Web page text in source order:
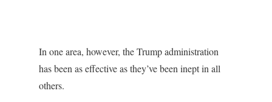
In one area, however, the Trump administration
has been as effective as they’ve been inept in all
others.